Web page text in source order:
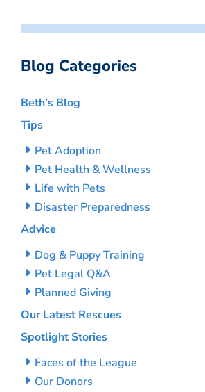
Blog Categories
Beth’s Blog
Tips
Pet Adoption
Pet Health & Wellness
Life with Pets
Disaster Preparedness
Advice
Dog & Puppy Training
Pet Legal Q&A
Planned Giving
Our Latest Rescues
Spotlight Stories
Faces of the League
Our Donors